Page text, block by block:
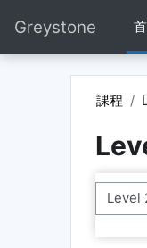
Greystone
課程
課程類別